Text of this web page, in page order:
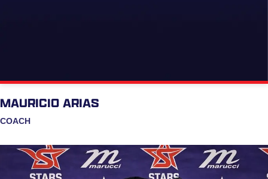
MAURICIO ARIAS
COACH